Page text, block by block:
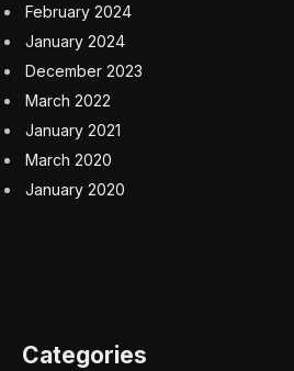
February 2024
January 2024
December 2023
March 2022
January 2021
March 2020
January 2020
Categories